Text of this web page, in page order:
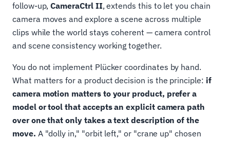
follow-up,CameraCtrl II, extends this to let you chain
camera moves and explore a scene across multiple
clips while the world stays coherent — camera control
and scene consistency working together.
You do not implement Plücker coordinates by hand.
What matters for a product decision is the principle: if
camera motion matters to your product, prefer a
model or tool that accepts an explicit camera path
over one that only takes a text description of the
move. A "dolly in," "orbit left," or "crane up" chosen